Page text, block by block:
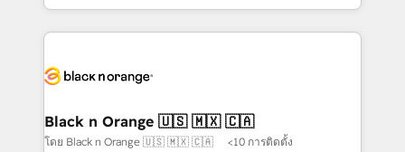
believe in the power of partnership. Together, we
embark on a transformational journey that sets your
business. If not now, when?
ecosystem for a reason. Their team brings over a
decade of experience to the table, along with deep
for driving growth. They are committed to helping
their unique business needs. We are thrilled to have
Blue Frog in the HubSpot ecosystem leading the
Black n Orange 🇺🇸 🇲🇽 🇨🇦
โดย Black n Orange 🇺🇸 🇲🇽 🇨🇦 <10 การติดตั้ง